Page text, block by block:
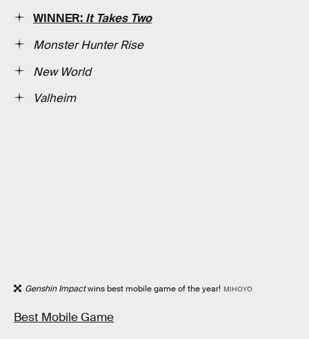
WINNER: It Takes Two
Monster Hunter Rise
New World
Valheim
Genshin Impactwins best mobile game of the year! MIHOYO
Best Mobile Game